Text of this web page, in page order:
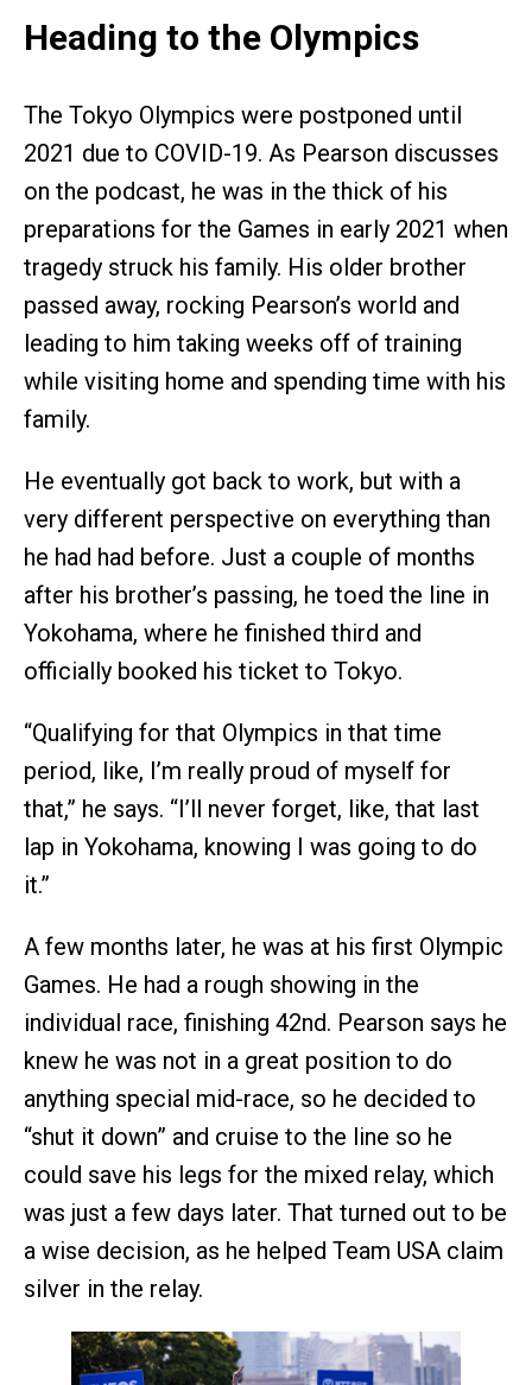
Heading to the Olympics
The Tokyo Olympics were postponed until
2021 due to COVID-19. As Pearson discusses
on the podcast, he was in the thick of his
preparations for the Games in early 2021 when
tragedy struck his family. His older brother
passed away, rocking Pearson’s world and
leading to him taking weeks off of training
while visiting home and spending time with his
family.
He eventually got back to work, but with a
very different perspective on everything than
he had had before. Just a couple of months
after his brother’s passing, he toed the line in
Yokohama, where he finished third and
officially booked his ticket to Tokyo.
“Qualifying for that Olympics in that time
period, like, I’m really proud of myself for
that,” he says. “I’ll never forget, like, that last
lap in Yokohama, knowing I was going to do
it.”
A few months later, he was at his first Olympic
Games. He had a rough showing in the
individual race, finishing 42nd. Pearson says he
knew he was not in a great position to do
anything special mid-race, so he decided to
“shut it down” and cruise to the line so he
could save his legs for the mixed relay, which
was just a few days later. That turned out to be
a wise decision, as he helped Team USA claim
silver in the relay.